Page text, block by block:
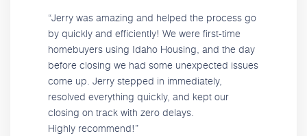
“Jerry was amazing and helped the process go
by quickly and efficiently! We were first-time
homebuyers using Idaho Housing, and the day
before closing we had some unexpected issues
come up. Jerry stepped in immediately,
resolved everything quickly, and kept our
closing on track with zero delays.
Highly recommend!”